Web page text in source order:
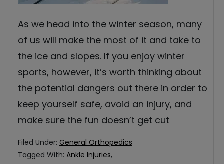
As we head into the winter season, many
of us will make the most of it and take to
the ice and slopes. If you enjoy winter
sports, however, it’s worth thinking about
the potential dangers out there in order to
keep yourself safe, avoid an injury, and
make sure the fun doesn’t get cut
Filed Under: General Orthopedics
Tagged With: Ankle Injuries,